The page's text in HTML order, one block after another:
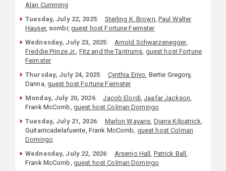
Alan Cumming
Tuesday, July 22, 2025: Sterling K. Brown ,Paul Walter
Hauser, sombr, guest host Fortune Feimster
Wednesday, July 23, 2025: Arnold Schwarzenegger,
Freddie Prinze Jr. Fitz and the Tantrums guest host Fortune
Feimster
Thursday, July 24, 2025: Cynthia Erivo , Bertie Gregory,
Danna, guest host Fortune Feimster
Monday, July 20, 2026: Jacob Elordi,Jaafar Jackson
Frank McComb, guest host Colman Domingo
Tuesday, July 21, 2026: Marlon Wayans Diarra Kilpatrick
Guitarricadelafuente, Frank McComb, guest host Colman
Domingo
Wednesday, July 22, 2026: Arsenio Hall Patrick Ball
Frank McComb, guest host Colman Domingo